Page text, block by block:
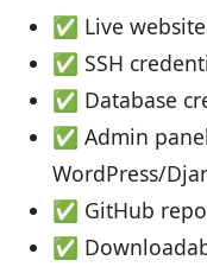
✅ Live
✅ SSH
✅ Database
✅ Admin
WordPress/
✅ GitHub
✅